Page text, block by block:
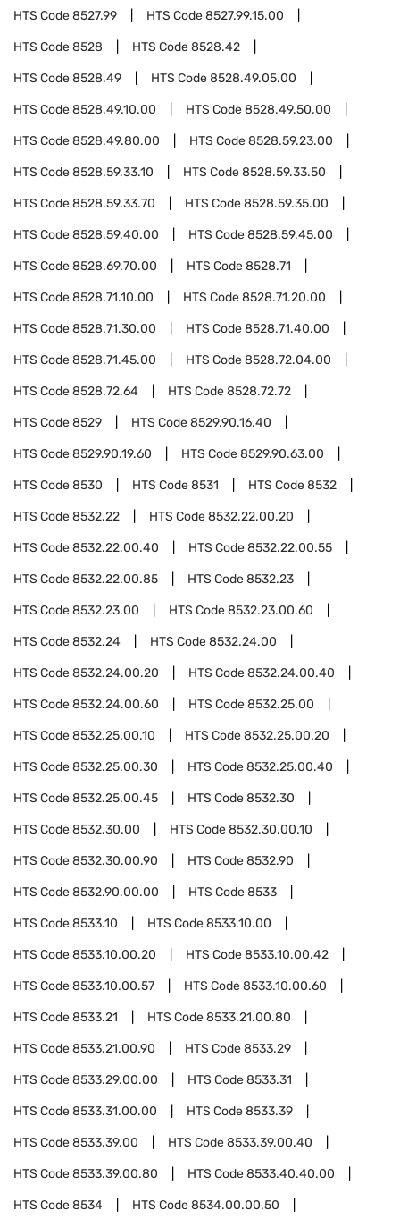
HTS Code8527.99 HTS Code8527.99.15.00
HTS Code8528 HTS Code8528.42
HTS Code8528.49 HTS Code8528.49.05.00
HTS Code8528.49.10.00 HTS Code8528.49.50.00
HTS Code8528.49.80.00 HTS Code8528.59.23.00
HTS Code8528.59.33.10 HTS Code8528.59.33.50
HTS Code8528.59.33.70 HTS Code8528.59.35.00
HTS Code8528.59.40.00 HTS Code8528.59.45.00
HTS Code8528.69.70.00 HTS Code8528.71
HTS Code8528.71.10.00 HTS Code8528.71.20.00
HTS Code8528.71.30.00 HTS Code8528.71.40.00
HTS Code8528.71.45.00 HTS Code8528.72.04.00
HTS Code8528.72.64 HTS Code8528.72.72
HTS Code8529 HTS Code8529.90.16.40
HTS Code8529.90.19.60 HTS Code8529.90.63.00
HTS Code8530 HTS Code8531 HTS Code8532
HTS Code8532.22 HTS Code8532.22.00.20
HTS Code8532.22.00.40 HTS Code8532.22.00.55
HTS Code8532.22.00.85 HTS Code8532.23
HTS Code8532.23.00 HTS Code8532.23.00.60
HTS Code8532.24 HTS Code8532.24.00
HTS Code8532.24.00.20 HTS Code8532.24.00.40
HTS Code8532.24.00.60 HTS Code8532.25.00
HTS Code8532.25.00.10 HTS Code8532.25.00.20
HTS Code8532.25.00.30 HTS Code8532.25.00.40
HTS Code8532.25.00.45 HTS Code8532.30
HTS Code8532.30.00 HTS Code8532.30.00.10
HTS Code8532.30.00.90 HTS Code8532.90
HTS Code8532.90.00.00 HTS Code8533
HTS Code8533.10 HTS Code8533.10.00
HTS Code8533.10.00.20 HTS Code8533.10.00.42
HTS Code8533.10.00.57 HTS Code8533.10.00.60
HTS Code8533.21 HTS Code8533.21.00.80
HTS Code8533.21.00.90 HTS Code8533.29
HTS Code8533.29.00.00 HTS Code8533.31
HTS Code8533.31.00.00 HTS Code8533.39
HTS Code8533.39.00 HTS Code8533.39.00.40
HTS Code8533.39.00.80 HTS Code8533.40.40.00
HTS Code8534 HTS Code8534.00.00.50